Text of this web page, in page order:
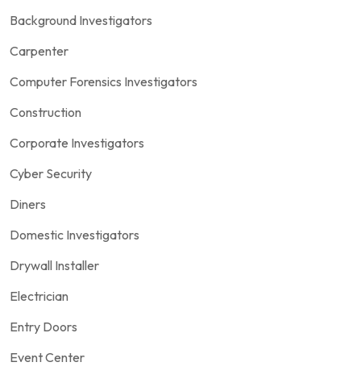
Background Investigators
Carpenter
Computer Forensics Investigators
Construction
Corporate Investigators
Cyber Security
Diners
Domestic Investigators
Drywall Installer
Electrician
Entry Doors
Event Center